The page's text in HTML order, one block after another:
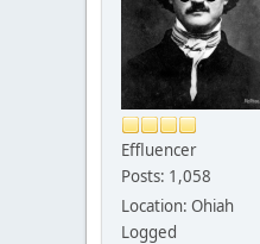
Effluencer
Posts: 1,058
Location: Ohiah
Logged